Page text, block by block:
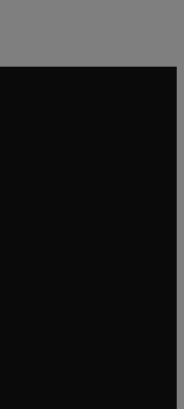
in new tab/window
tab/window
in new tab/window